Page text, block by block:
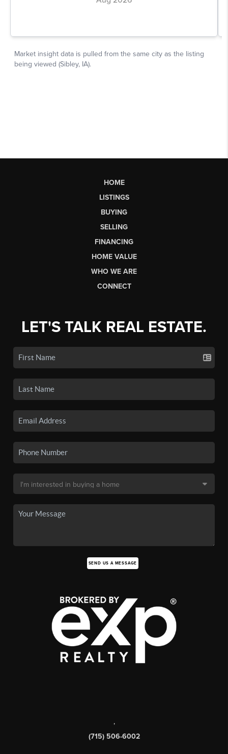
HOME
LISTINGS
BUYING
SELLING
FINANCING
HOME VALUE
WHO WE ARE
CONNECT
LET'S TALK REAL ESTATE.
SEND US A MESSAGE
,
(715) 506-6002